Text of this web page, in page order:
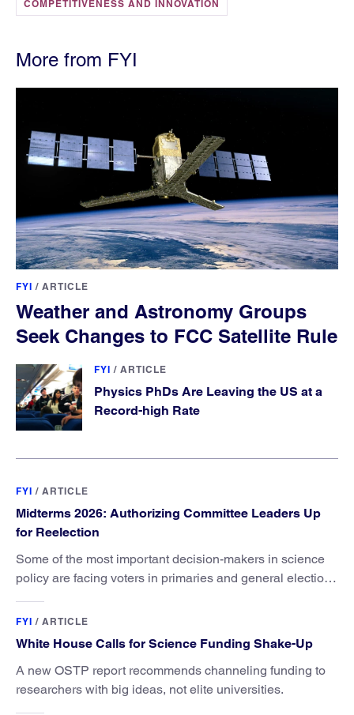
COMPETITIVENESS AND INNOVATION
More from FYI
FYI / ARTICLE
Weather and Astronomy Groups
Seek Changes to FCC Satellite Rule
FYI / ARTICLE
Physics PhDs Are Leaving the US at a
Record-high Rate
FYI / ARTICLE
Midterms 2026: Authorizing Committee Leaders Up
for Reelection
Some of the most important decision-makers in science
policy are facing voters in primaries and general elections
FYI / ARTICLE
White House Calls for Science Funding Shake-Up
A new OSTP report recommends channeling funding to
researchers with big ideas, not elite universities.